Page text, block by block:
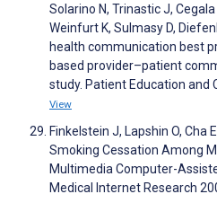
Solarino N, Trinastic J,
Weinfurt K, Sulmasy D,
health communication best
based provider–patient
study. Patient Education and
View
Finkelstein J, Lapshin O, Cha
Smoking Cessation Among
Multimedia Computer-
Medical Internet Research